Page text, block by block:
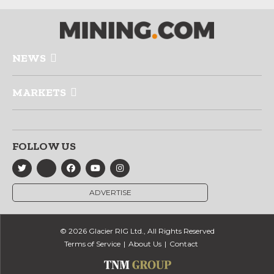
NEWS
MARKETS
FOLLOW US
ADVERTISE
© 2026 Glacier RIG Ltd., All Rights Reserved
Terms of Service
About Us Contact